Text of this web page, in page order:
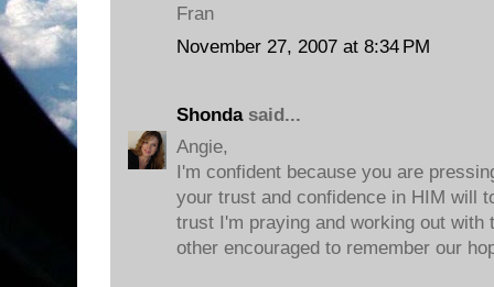
Fran
November 27, 2007 at 8:34 PM
Shondasaid...
Angie,
I'm confident because you are
your trust and confidence in HIM will
trust I'm praying and working out with
other encouraged to remember our